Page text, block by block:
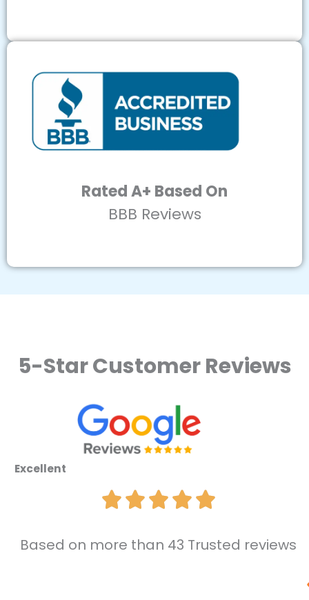
Rated A+ Based On
BBB Reviews
5-Star Customer Reviews
Excellent
Based on more than 43 Trusted reviews